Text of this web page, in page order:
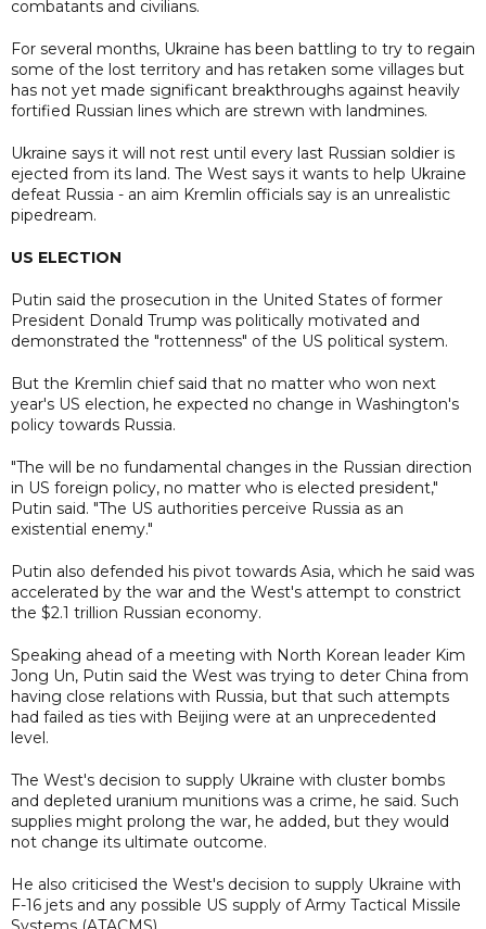
combatants and civilians.
For several months, Ukraine has been battling to try to regain
some of the lost territory and has retaken some villages but
has not yet made significant breakthroughs against heavily
fortified Russian lines which are strewn with landmines.
Ukraine says it will not rest until every last Russian soldier is
ejected from its land. The West says it wants to help Ukraine
defeat Russia - an aim Kremlin officials say is an unrealistic
pipedream.
US ELECTION
Putin said the prosecution in the United States of former
President Donald Trump was politically motivated and
demonstrated the "rottenness" of the US political system.
But the Kremlin chief said that no matter who won next
year's US election, he expected no change in Washington's
policy towards Russia.
"The will be no fundamental changes in the Russian direction
in US foreign policy, no matter who is elected president,"
Putin said. "The US authorities perceive Russia as an
existential enemy."
Putin also defended his pivot towards Asia, which he said was
accelerated by the war and the West's attempt to constrict
the $2.1 trillion Russian economy.
Speaking ahead of a meeting with North Korean leader Kim
Jong Un, Putin said the West was trying to deter China from
having close relations with Russia, but that such attempts
had failed as ties with Beijing were at an unprecedented
level.
The West's decision to supply Ukraine with cluster bombs
and depleted uranium munitions was a crime, he said. Such
supplies might prolong the war, he added, but they would
not change its ultimate outcome.
He also criticised the West's decision to supply Ukraine with
F-16 jets and any possible US supply of Army Tactical Missile